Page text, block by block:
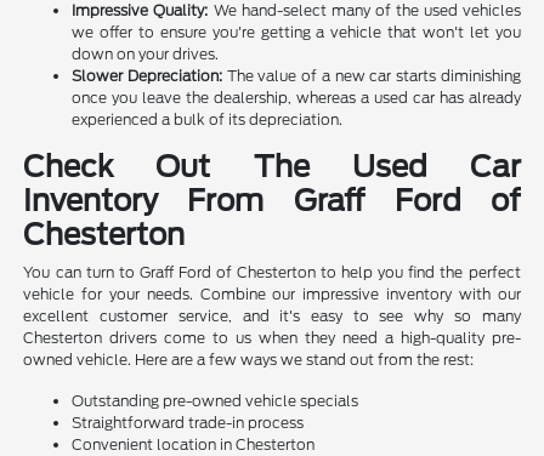
Impressive Quality: We hand-select many of the used vehicles
we offer to ensure you're getting a vehicle that won't let you
down on your drives.
Slower Depreciation: The value of a new car starts diminishing
once you leave the dealership, whereas a used car has already
experienced a bulk of its depreciation.
Check Out The Used Car
Inventory From Graff Ford of
Chesterton
You can turn to Graff Ford of Chesterton to help you find the perfect
vehicle for your needs. Combine our impressive inventory with our
excellent customer service, and it's easy to see why so many
Chesterton drivers come to us when they need a high-quality pre-
owned vehicle. Here are a few ways we stand out from the rest:
Outstanding pre-owned vehicle specials
Straightforward trade-in process
Convenient location in Chesterton